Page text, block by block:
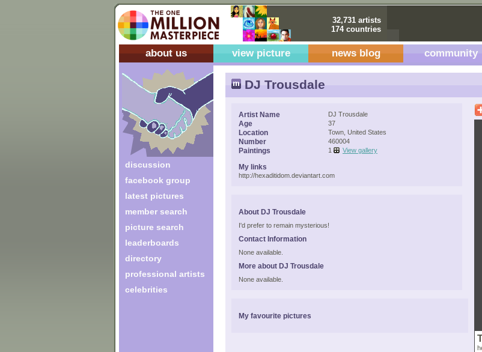
32,731 artists
174 countries
about us view picture news blog community
discussion
facebook group
latest pictures
member search
picture search
leaderboards
directory
professional artists
celebrities
DJ Trousdale
Artist Name DJ Trousdale
Age 37
Location Town, United States
Number 460004
Paintings 1 View gallery
My links
http://hexaditidom.deviantart.com
About DJ Trousdale
I'd prefer to remain mysterious!
Contact Information
None available.
More about DJ Trousdale
None available.
My favourite pictures